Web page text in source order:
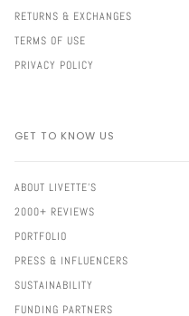
RETURNS & EXCHANGES
TERMS OF USE
PRIVACY POLICY
GET TO KNOW US
ABOUT LIVETTE'S
2000+ REVIEWS
PORTFOLIO
PRESS & INFLUENCERS
SUSTAINABILITY
FUNDING PARTNERS